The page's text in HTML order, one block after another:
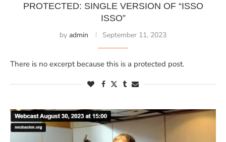
PROTECTED: SINGLE VERSION OF “ISSO
ISSO”
by admin September 11, 2023
There is no excerpt because this is a protected post.